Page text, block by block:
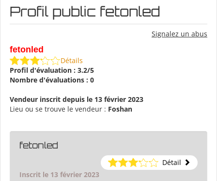
Profil public fetonled
Signalez un abus
fetonled
Détails
Profil d'évaluation : 3.2/5
Nombre d'évaluations : 0
Vendeur inscrit depuis le 13 février 2023
Lieu ou se trouve le vendeur : Foshan
fetonled
Détail
Inscrit le 13 février 2023